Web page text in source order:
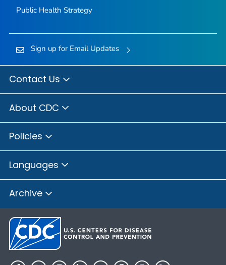
Public Health Strategy
Sign up for Email Updates
Contact Us
About CDC
Policies
Languages
Archive